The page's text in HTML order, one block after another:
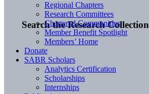
Search the Research Collection
Regional Chapters
Research Committees
Chartered Communities
Member Benefit Spotlight
Members’ Home
Donate
SABR Scholars
Analytics Certification
Scholarships
Internships